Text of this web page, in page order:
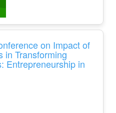
on Impact of
in Transforming
Entrepreneurship in